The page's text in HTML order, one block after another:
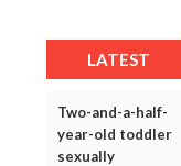
LATEST
Two-and-a-half-
year-old toddler
sexually